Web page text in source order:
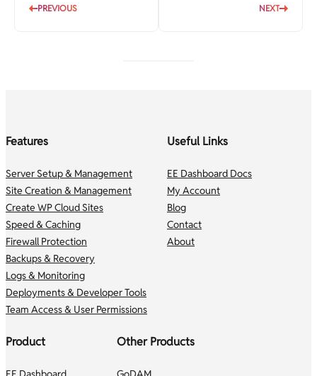
PREVIOUS NEXT
Features
Server Setup & Management
Site Creation & Management
Create WP Cloud Sites
Speed & Caching
Firewall Protection
Backups & Recovery
Logs & Monitoring
Deployments & Developer Tools
Team Access & User Permissions
Useful Links
EE Dashboard Docs
My Account
Blog
Contact
About
Product Other Products